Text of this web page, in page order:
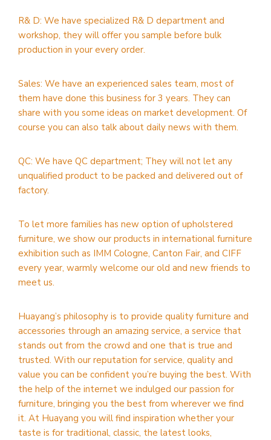
R& D: We have specialized R& D department and
workshop, they will offer you sample before bulk
production in your every order.
Sales: We have an experienced sales team, most of
them have done this business for 3 years. They can
share with you some ideas on market development. Of
course you can also talk about daily news with them.
QC: We have QC department; They will not let any
unqualified product to be packed and delivered out of
factory.
To let more families has new option of upholstered
furniture, we show our products in international furniture
exhibition such as IMM Cologne, Canton Fair, and CIFF
every year, warmly welcome our old and new friends to
meet us.
Huayang’s philosophy is to provide quality furniture and
accessories through an amazing service, a service that
stands out from the crowd and one that is true and
trusted. With our reputation for service, quality and
value you can be confident you’re buying the best. With
the help of the internet we indulged our passion for
furniture, bringing you the best from wherever we find
it. At Huayang you will find inspiration whether your
taste is for traditional, classic, the latest looks,